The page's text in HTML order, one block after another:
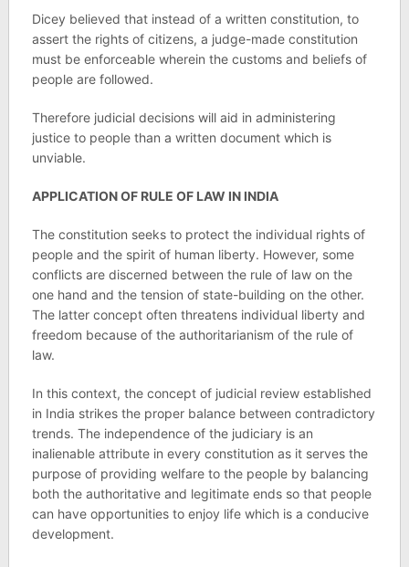
Dicey believed that instead of a written constitution, to
assert the rights of citizens, a judge-made constitution
must be enforceable wherein the customs and beliefs of
people are followed.
Therefore judicial decisions will aid in administering
justice to people than a written document which is
unviable.
APPLICATION OF RULE OF LAW IN INDIA
The constitution seeks to protect the individual rights of
people and the spirit of human liberty. However, some
conflicts are discerned between the rule of law on the
one hand and the tension of state-building on the other.
The latter concept often threatens individual liberty and
freedom because of the authoritarianism of the rule of
law.
In this context, the concept of judicial review established
in India strikes the proper balance between contradictory
trends. The independence of the judiciary is an
inalienable attribute in every constitution as it serves the
purpose of providing welfare to the people by balancing
both the authoritative and legitimate ends so that people
can have opportunities to enjoy life which is a conducive
development.